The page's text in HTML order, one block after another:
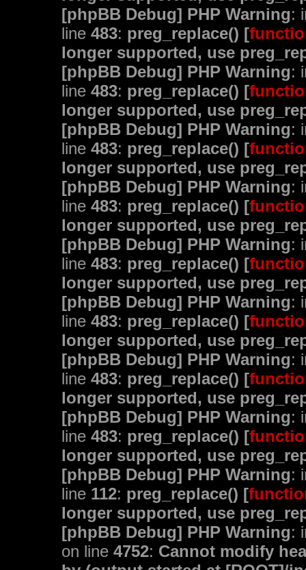
[phpBB Debug] PHP Warning:
line 483: preg_replace() [
longer supported, use
[phpBB Debug] PHP Warning:
line 483: preg_replace() [
longer supported, use
[phpBB Debug] PHP Warning:
line 483: preg_replace() [
longer supported, use
[phpBB Debug] PHP Warning:
line 483: preg_replace() [
longer supported, use
[phpBB Debug] PHP Warning:
line 483: preg_replace() [
longer supported, use
[phpBB Debug] PHP Warning:
line 483: preg_replace() [
longer supported, use
[phpBB Debug] PHP Warning:
line 483: preg_replace() [
longer supported, use
[phpBB Debug] PHP Warning:
line 483: preg_replace() [
longer supported, use
[phpBB Debug] PHP Warning:
line 112: preg_replace() [
longer supported, use
[phpBB Debug] PHP Warning:
on line 4752: Cannot modify